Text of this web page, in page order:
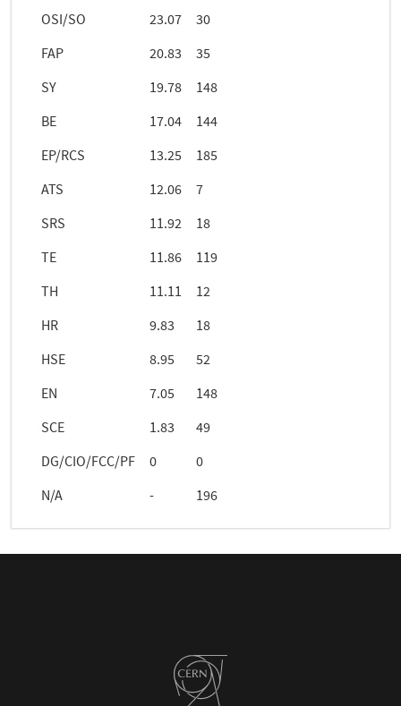
OSI/SO
23.07
30
FAP
20.83
35
SY
19.78
148
BE
17.04
144
EP/RCS
13.25
185
ATS
12.06
7
SRS
11.92
18
TE
11.86
119
TH
11.11
12
HR
9.83
18
HSE
8.95
52
EN
7.05
148
SCE
1.83
49
DG/CIO/FCC/PF
0
0
N/A
- 196